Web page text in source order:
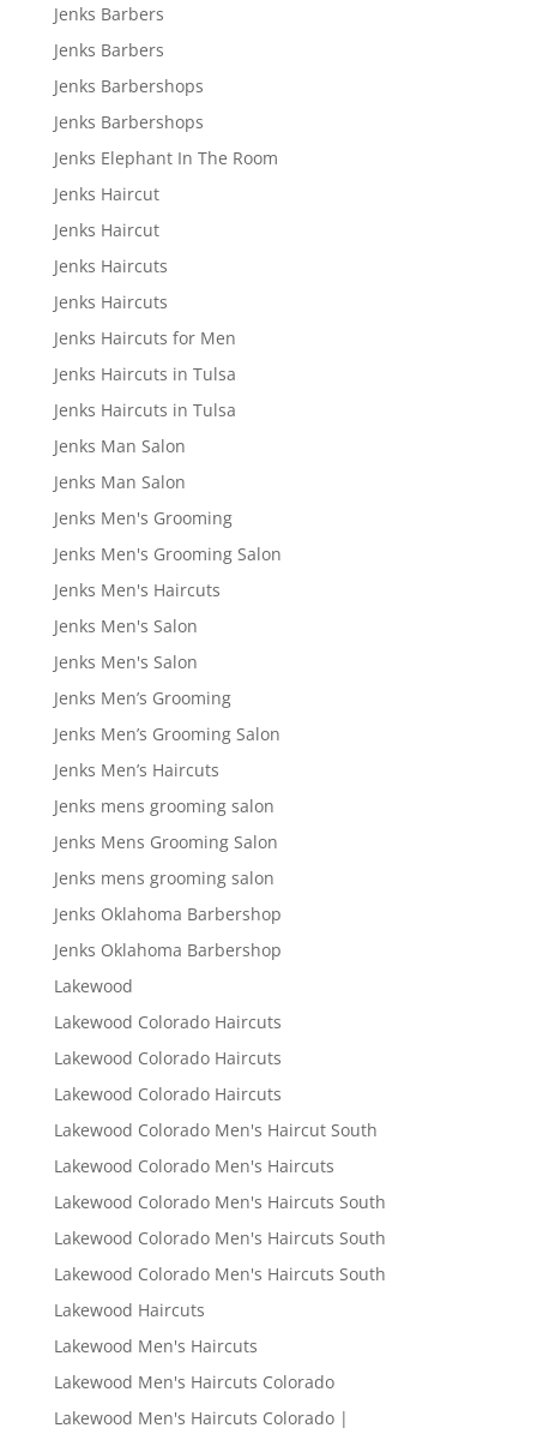
Jenks Barbers
Jenks Barbers
Jenks Barbershops
Jenks Barbershops
Jenks Elephant In The Room
Jenks Haircut
Jenks Haircut
Jenks Haircuts
Jenks Haircuts
Jenks Haircuts for Men
Jenks Haircuts in Tulsa
Jenks Haircuts in Tulsa
Jenks Man Salon
Jenks Man Salon
Jenks Men's Grooming
Jenks Men's Grooming Salon
Jenks Men's Haircuts
Jenks Men's Salon
Jenks Men's Salon
Jenks Men’s Grooming
Jenks Men’s Grooming Salon
Jenks Men’s Haircuts
Jenks mens grooming salon
Jenks Mens Grooming Salon
Jenks mens grooming salon
Jenks Oklahoma Barbershop
Jenks Oklahoma Barbershop
Lakewood
Lakewood Colorado Haircuts
Lakewood Colorado Haircuts
Lakewood Colorado Haircuts
Lakewood Colorado Men's Haircut South
Lakewood Colorado Men's Haircuts
Lakewood Colorado Men's Haircuts South
Lakewood Colorado Men's Haircuts South
Lakewood Colorado Men's Haircuts South
Lakewood Haircuts
Lakewood Men's Haircuts
Lakewood Men's Haircuts Colorado
Lakewood Men's Haircuts Colorado |